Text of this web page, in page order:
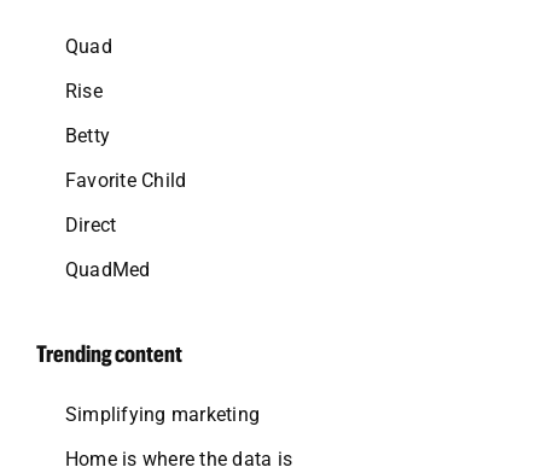
Quad
Rise
Betty
Favorite Child
Direct
QuadMed
Trending content
Simplifying marketing
Home is where the data is